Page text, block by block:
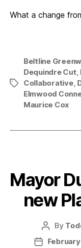
What a change
Tags
Beltline
Dequindre Cut,
Collaborative,
Elmwood
Maurice Cox
Mayor
new
Post
author
By
PostFebruary